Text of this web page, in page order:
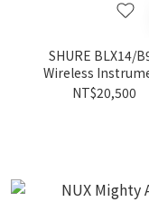
SHURE BLX14/
Wireless
System
NT$20,500